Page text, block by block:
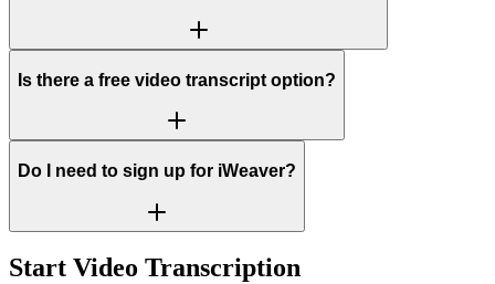
Is there a free video transcript option?
Do I need to sign up for iWeaver?
Start Video Transcription